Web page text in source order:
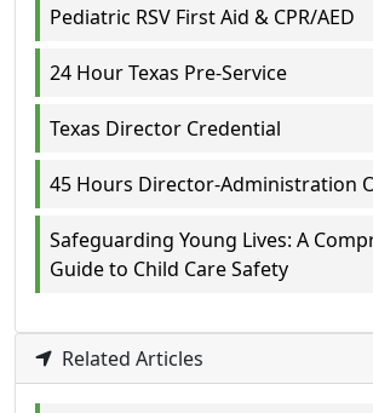
Pediatric RSV First Aid & CPR/AED
24 Hour Texas Pre-Service
Texas Director Credential
45 Hours Director-Administration
Safeguarding Young Lives: A
Guide to Child Care Safety
Related Articles